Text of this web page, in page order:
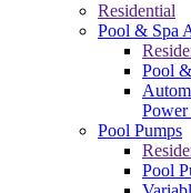
Residential
Pool & Spa
Pool
Power
Pool Pumps
Pool